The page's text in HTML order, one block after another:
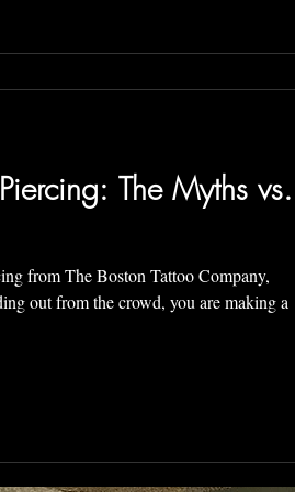
The Myths vs.
from The Boston Tattoo Company,
you are making a